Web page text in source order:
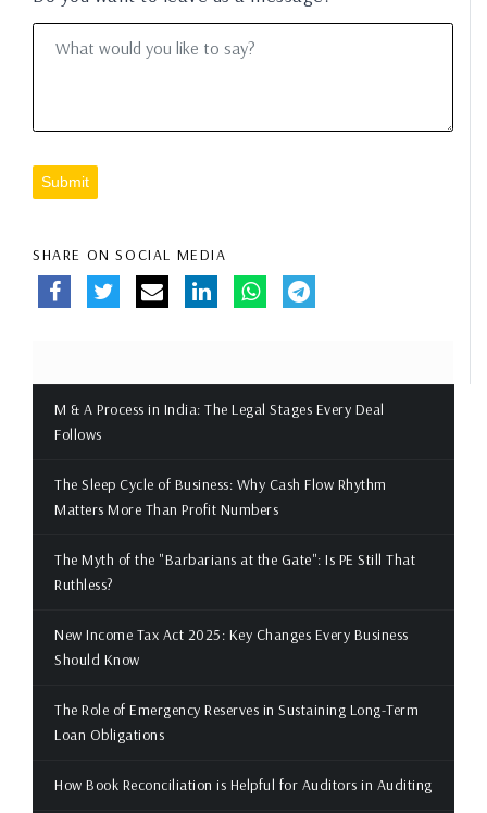
Submit
SHARE ON SOCIAL MEDIA
M & A Process in India: The Legal Stages Every Deal
Follows
The Sleep Cycle of Business: Why Cash Flow Rhythm
Matters More Than Profit Numbers
The Myth of the "Barbarians at the Gate": Is PE Still That
Ruthless?
New Income Tax Act 2025: Key Changes Every Business
Should Know
The Role of Emergency Reserves in Sustaining Long-Term
Loan Obligations
How Book Reconciliation is Helpful for Auditors in Auditing